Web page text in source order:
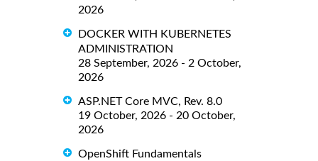
2026
DOCKER WITH KUBERNETES
ADMINISTRATION
28 September, 2026 - 2 October,
2026
ASP.NET Core MVC, Rev. 8.0
19 October, 2026 - 20 October,
2026
OpenShift Fundamentals